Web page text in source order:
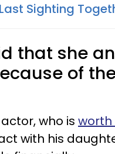
Sighting
that she
of
who is worth
with his